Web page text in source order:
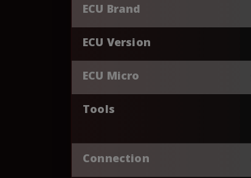
ECU Brand
ECU Version
ECU Micro
Tools
Connection